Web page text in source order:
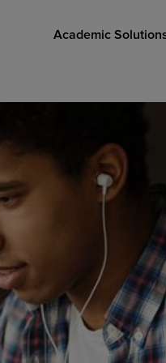
Academic
COLLEGE